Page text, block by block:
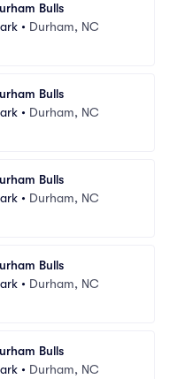
Bulls
• Durham, NC
Bulls
• Durham, NC
Bulls
• Durham, NC
Bulls
• Durham, NC
Bulls
• Durham, NC